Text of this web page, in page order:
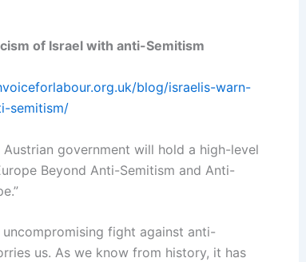
of Israel with anti-Semitism
blog/israelis-warn-
semitism/
government will hold a high-level
Beyond Anti-Semitism and Anti-
uncompromising fight against anti-
us. As we know from history, it has